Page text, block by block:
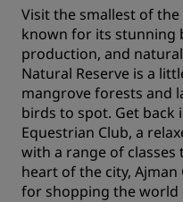
Visit the smallest of the
known for its stunning
production, and
Natural Reserve is a
mangrove forests and
birds to spot. Get back
Equestrian Club, a
with a range of
heart of the city,
for shopping the world